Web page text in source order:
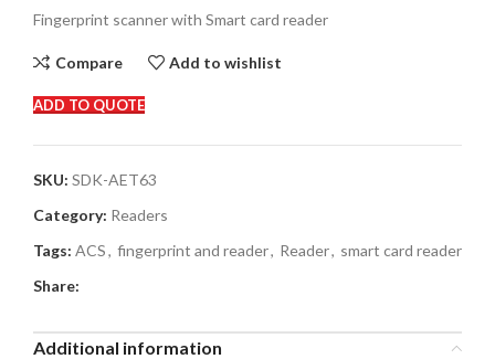
Fingerprint scanner with Smart card reader
Compare Add to wishlist
ADD TO QUOTE
SKU: SDK-AET63
Category: Readers
Tags: ACS, fingerprint and reader, Reader, smart card reader
Share:
Additional information